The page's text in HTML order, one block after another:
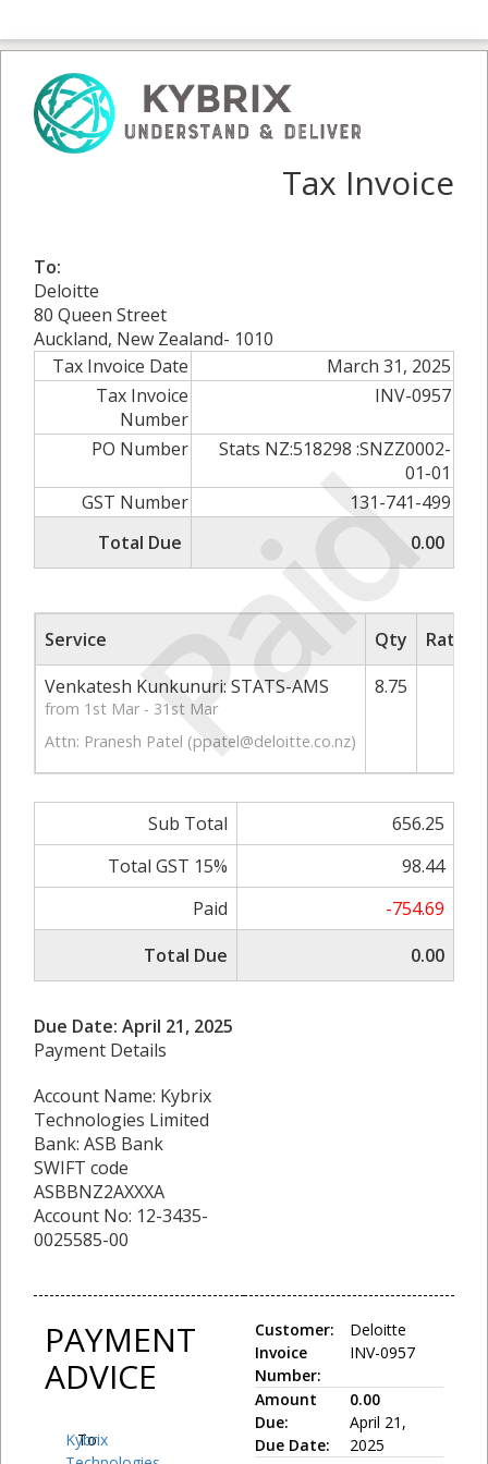
Paid
Tax Invoice
To:
Deloitte
80 Queen Street
Auckland, New Zealand- 1010
Tax Invoice Date
March 31, 2025
Tax Invoice
Number
INV-0957
PO Number
Stats NZ:518298 :SNZZ0002-
01-01
GST Number
131-741-499
Total Due
0.00
Service Qty
Rate/
Venkatesh Kunkunuri: STATS-AMS
from 1st Mar - 31st Mar
Attn: Pranesh Patel (ppatel@deloitte.co.nz)
8.75
Sub Total
656.25
Total GST 15%
98.44
Paid
-754.69
Total Due
0.00
Due Date: April 21, 2025
Payment Details
Account Name: Kybrix
Technologies Limited
Bank: ASB Bank
SWIFT code
ASBBNZ2AXXXA
Account No: 12-3435-
0025585-00
PAYMENT
ADVICE
To:
Kybrix
Customer:
Invoice
Number:
Deloitte
INV-0957
Amount
Due:
Due Date:
0.00
April 21,
2025